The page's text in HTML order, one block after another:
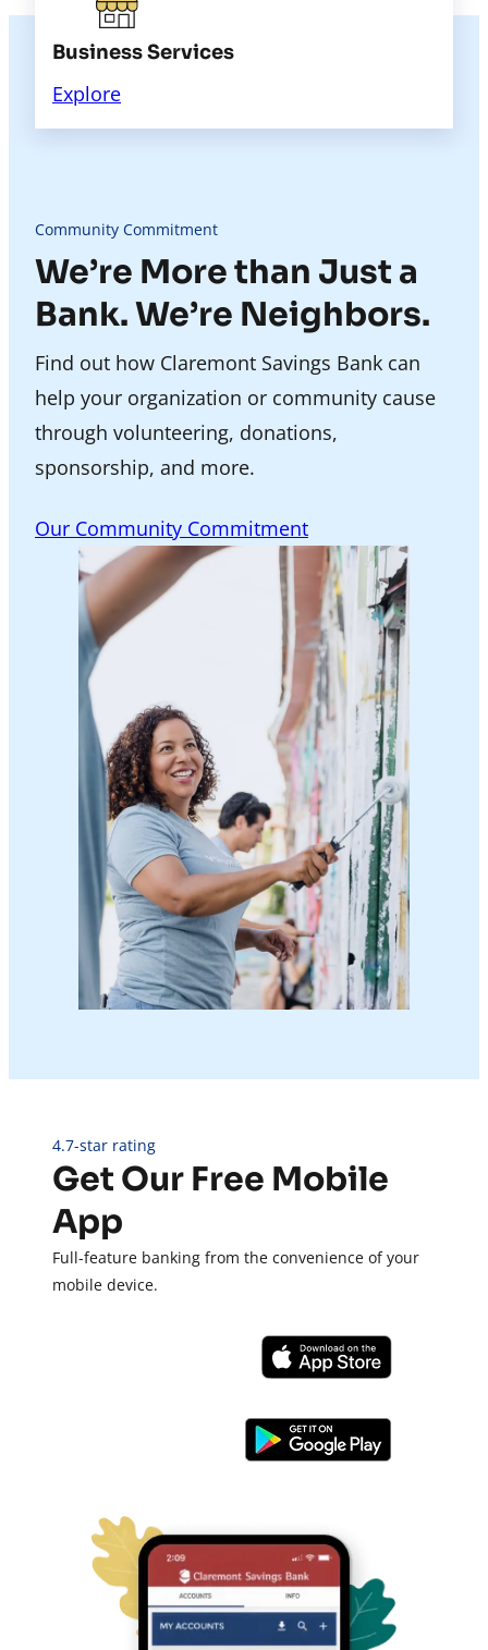
Business Services
Explore
Community Commitment
We’re More than Just a
Bank. We’re Neighbors.
Find out how Claremont Savings Bank can
help your organization or community cause
through volunteering, donations,
sponsorship, and more.
Our Community Commitment
4.7-star rating
Get Our Free Mobile
App
Full-feature banking from the convenience of your
mobile device.